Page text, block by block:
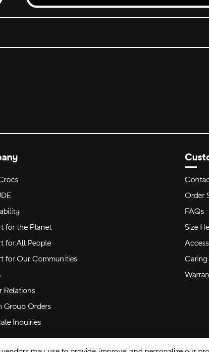
Get it on Google Play.
for the Planet
for All People
for Our Communities
Relations
Group Orders
Inquiries
Order
FAQs
Size